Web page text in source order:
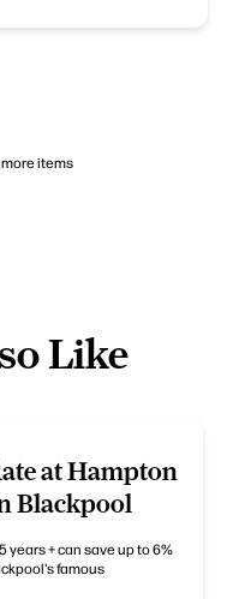
items
Like
at Hampton
Blackpool
years + can save up to 6%
famous